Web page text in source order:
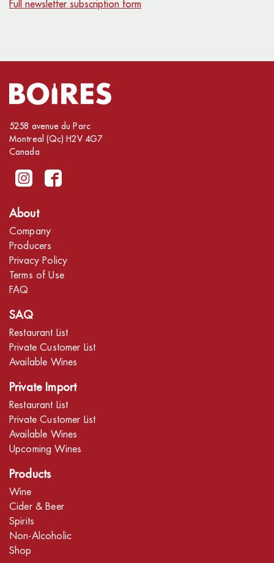
Full newsletter subscription form
5258 avenue du Parc
Montreal (Qc) H2V 4G7
Canada
About
Company
Producers
Privacy Policy
Terms of Use
FAQ
SAQ
Restaurant List
Private Customer List
Available Wines
Private Import
Restaurant List
Private Customer List
Available Wines
Upcoming Wines
Products
Wine
Cider & Beer
Spirits
Non-Alcoholic
Shop